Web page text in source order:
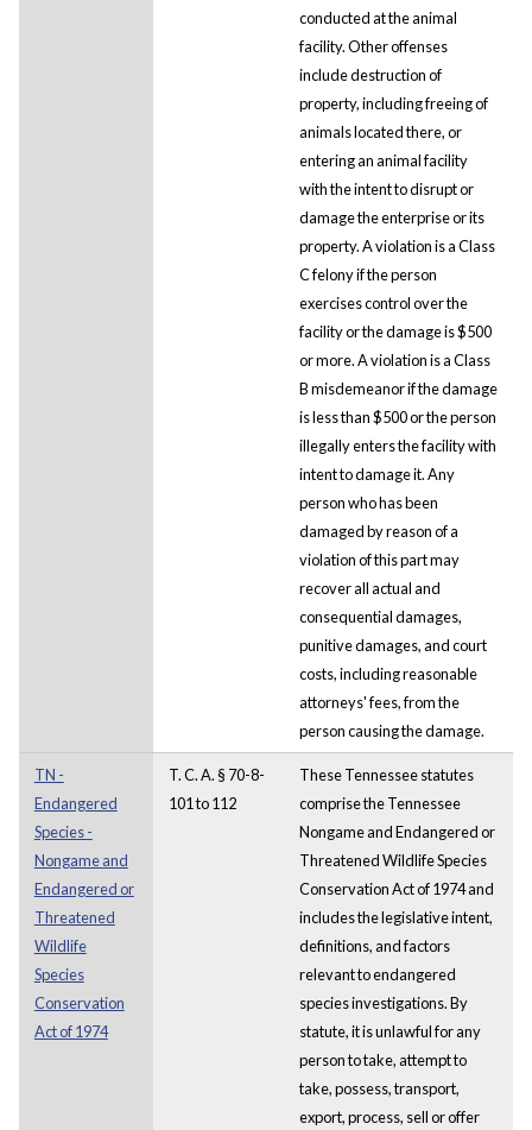
conducted at the animal
facility. Other offenses
include destruction of
property, including freeing of
animals located there, or
entering an animal facility
with the intent to disrupt or
damage the enterprise or its
property. A violation is a Class
C felony if the person
exercises control over the
facility or the damage is $500
or more. A violation is a Class
B misdemeanor if the damage
is less than $500 or the person
illegally enters the facility with
intent to damage it. Any
person who has been
damaged by reason of a
violation of this part may
recover all actual and
consequential damages,
punitive damages, and court
costs, including reasonable
attorneys' fees, from the
person causing the damage.
TN -
Endangered
Species -
Nongame and
Endangered or
Threatened
Wildlife
Species
Conservation
Act of 1974
T. C. A. § 70-8-
101 to 112
These Tennessee statutes
comprise the Tennessee
Nongame and Endangered or
Threatened Wildlife Species
Conservation Act of 1974 and
includes the legislative intent,
definitions, and factors
relevant to endangered
species investigations. By
statute, it is unlawful for any
person to take, attempt to
take, possess, transport,
export, process, sell or offer